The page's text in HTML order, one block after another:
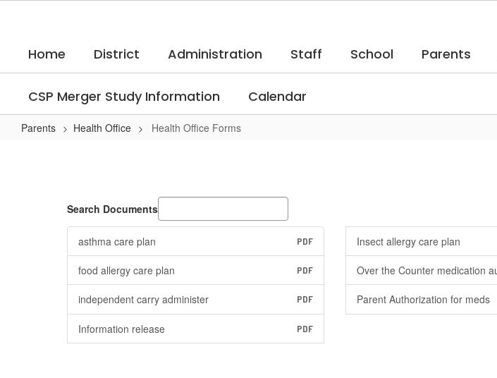
contentHome District Administration Staff School Parents
CSP Merger Study Information Calendar
Parents Health Office Health Office Forms
Search Documents
asthma care plan PDF
food allergy care plan PDF
independent carry administer PDF
Information release PDF
Insect allergy care plan
Over the Counter medication
Parent Authorization for meds